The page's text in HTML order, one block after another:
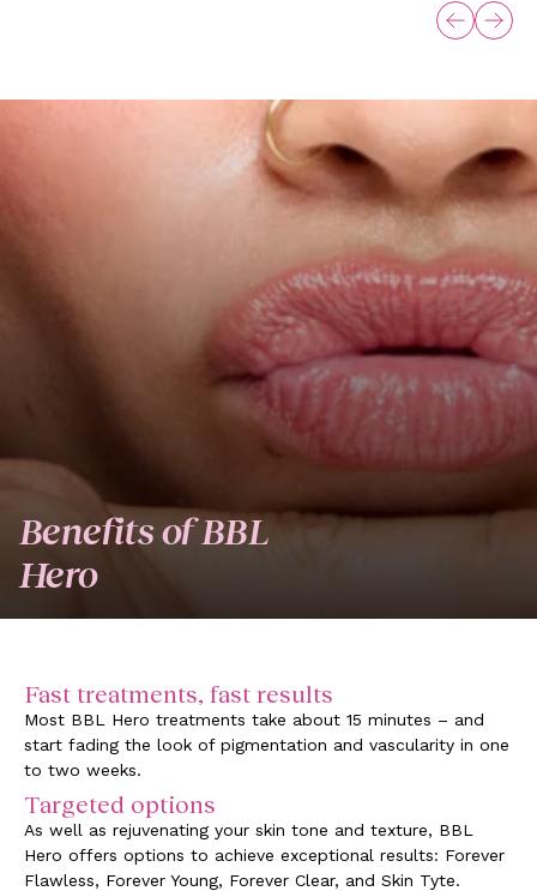
Benefits of BBL
Hero
Fast treatments, fast results
Most BBL Hero treatments take about 15 minutes – and
start fading the look of pigmentation and vascularity in one
to two weeks.
Targeted options
As well as rejuvenating your skin tone and texture, BBL
Hero offers options to achieve exceptional results: Forever
Flawless, Forever Young, Forever Clear, and Skin Tyte.